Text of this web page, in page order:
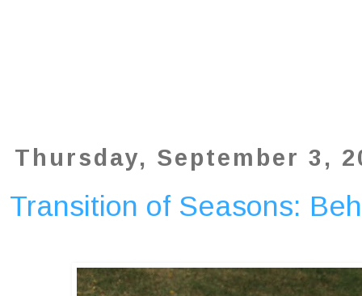
Thursday, September 3,
Transition of Seasons: